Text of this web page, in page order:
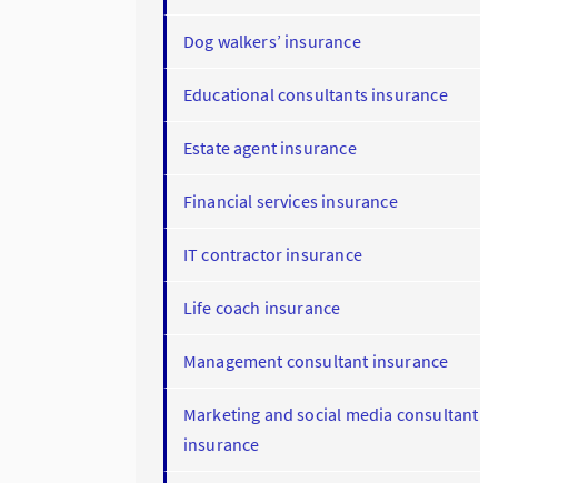
Dog walkers’ insurance
Educational consultants insurance
Estate agent insurance
Financial services insurance
IT contractor insurance
Life coach insurance
Management consultant insurance
Marketing and social media consultant
insurance